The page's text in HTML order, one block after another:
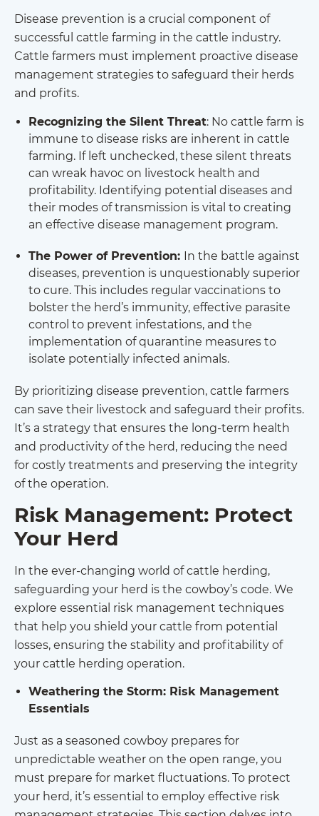
Disease prevention is a crucial component of
successful cattle farming in the cattle industry.
Cattle farmers must implement proactive disease
management strategies to safeguard their herds
and profits.
Recognizing the Silent Threat: No cattle farm is
immune to disease risks are inherent in cattle
farming. If left unchecked, these silent threats
can wreak havoc on livestock health and
profitability. Identifying potential diseases and
their modes of transmission is vital to creating
an effective disease management program.
The Power of Prevention: In the battle against
diseases, prevention is unquestionably superior
to cure. This includes regular vaccinations to
bolster the herd’s immunity, effective parasite
control to prevent infestations, and the
implementation of quarantine measures to
isolate potentially infected animals.
By prioritizing disease prevention, cattle farmers
can save their livestock and safeguard their profits.
It’s a strategy that ensures the long-term health
and productivity of the herd, reducing the need
for costly treatments and preserving the integrity
of the operation.
Risk Management: Protect
Your Herd
In the ever-changing world of cattle herding,
safeguarding your herd is the cowboy’s code. We
explore essential risk management techniques
that help you shield your cattle from potential
losses, ensuring the stability and profitability of
your cattle herding operation.
Weathering the Storm: Risk Management
Essentials
Just as a seasoned cowboy prepares for
unpredictable weather on the open range, you
must prepare for market fluctuations. To protect
your herd, it’s essential to employ effective risk